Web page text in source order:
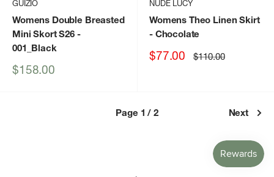
GUIZIO
Womens Double Breasted
Mini Skort S26-
001_Black
Sale
$158.00
NUDE LUCY
Womens Theo Linen Skirt
- Chocolate
Sale
$77.00 Regular
price
$110.00
Page 1 / 2 Next